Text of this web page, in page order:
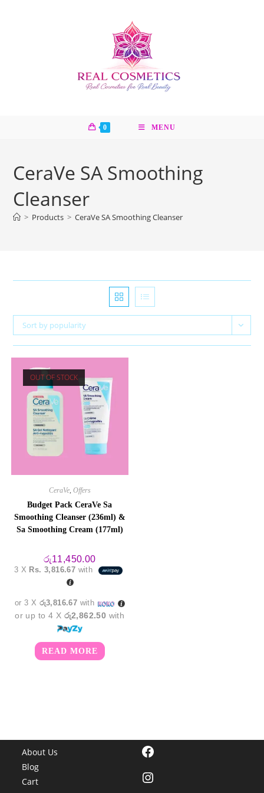
0 MENU
CeraVe SA Smoothing
Cleanser
> Products > CeraVe SA Smoothing Cleanser
Sort by popularity
OUT OF STOCK
CeraVe, Offers
Budget Pack CeraVe Sa
Smoothing Cleanser (236ml) &
Sa Smoothing Cream (177ml)
රු11,450.00
3 X Rs. 3,816.67 with
or 3 X රු3,816.67 with
or up to 4 X රු2,862.50 with
READ MORE
About Us
Blog
Cart
Facebook
Instagram